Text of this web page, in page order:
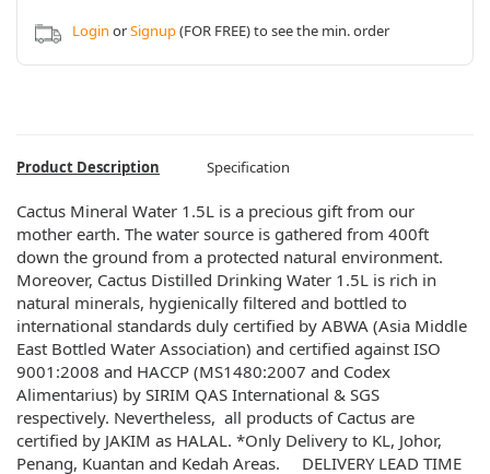
Login orSignup(FOR FREE) to see the min. order
Product Description Specification
Cactus Mineral Water 1.5L is a precious gift from our
mother earth. The water source is gathered from 400ft
down the ground from a protected natural environment.
Moreover, Cactus Distilled Drinking Water 1.5L is rich in
natural minerals, hygienically filtered and bottled to
international standards duly certified by ABWA (Asia Middle
East Bottled Water Association) and certified against ISO
9001:2008 and HACCP (MS1480:2007 and Codex
Alimentarius) by SIRIM QAS International & SGS
respectively. Nevertheless, all products of Cactus are
certified by JAKIM as HALAL. *Only Delivery to KL, Johor,
Penang, Kuantan and Kedah Areas. DELIVERY LEAD TIME